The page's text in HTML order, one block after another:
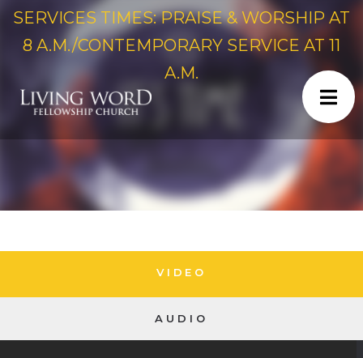
SERVICES TIMES: PRAISE & WORSHIP AT
8 A.M./CONTEMPORARY SERVICE AT 11
A.M.
VIDEO
AUDIO